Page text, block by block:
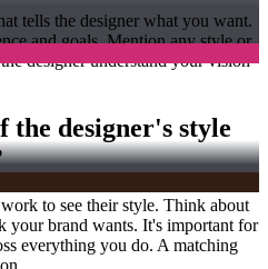
tells the designer what you want.
and goals. Mention any style or
designer understand your vision
the designer's style
to see their style. Think about
your brand wants. It's important for
everything you do. A matching